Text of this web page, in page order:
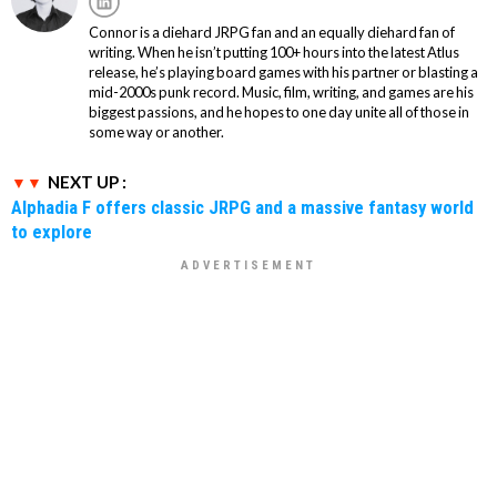
Connor is a diehard JRPG fan and an equally diehard fan of
writing. When he isn’t putting 100+ hours into the latest Atlus
release, he’s playing board games with his partner or blasting a
mid-2000s punk record. Music, film, writing, and games are his
biggest passions, and he hopes to one day unite all of those in
some way or another.
NEXT UP :
Alphadia F offers classic JRPG and a massive fantasy world
to explore